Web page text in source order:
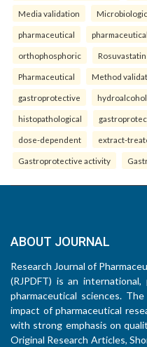
Media validation
pharmaceutical pharmaceutical
orthophosphoric Rosuvastatin
Pharmaceutical Method
gastroprotective
histopathological
dose-dependent extract-
Gastroprotective activity
ABOUT JOURNAL
Research Journal of
(RJPDFT) is an
pharmaceutical sciences.
impact of pharmaceutical
with strong emphasis on
Original Research Articles,